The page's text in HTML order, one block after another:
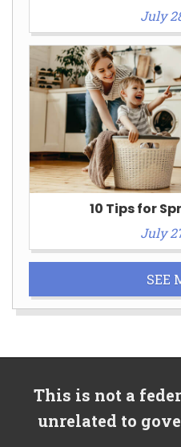
July
10 Tips for
July
SEE
This is not a
unrelated to